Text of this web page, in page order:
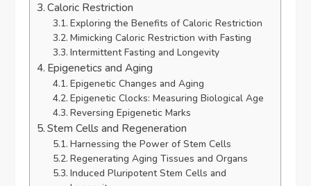
Caloric Restriction
Exploring the Benefits of Caloric Restriction
Mimicking Caloric Restriction with Fasting
Intermittent Fasting and Longevity
Epigenetics and Aging
Epigenetic Changes and Aging
Epigenetic Clocks: Measuring Biological Age
Reversing Epigenetic Marks
Stem Cells and Regeneration
Harnessing the Power of Stem Cells
Regenerating Aging Tissues and Organs
Induced Pluripotent Stem Cells and